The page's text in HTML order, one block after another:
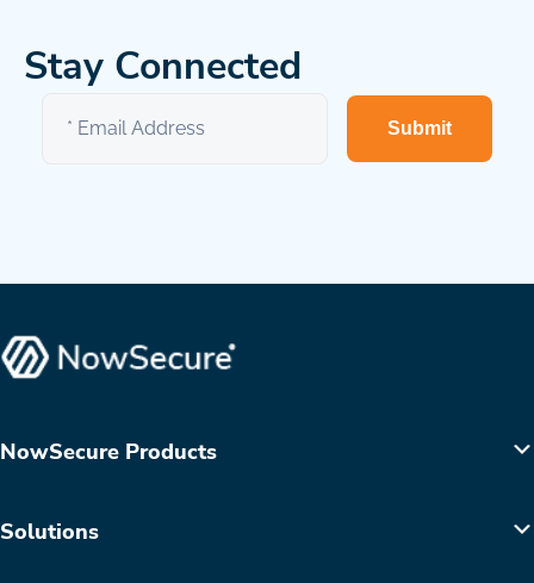
Stay Connected
Submit
NowSecure Products
Solutions